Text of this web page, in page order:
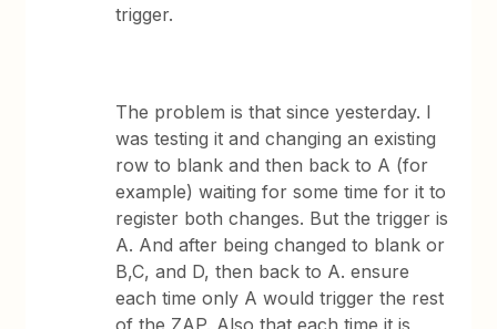
trigger.
The problem is that since yesterday. I
was testing it and changing an existing
row to blank and then back to A (for
example) waiting for some time for it to
register both changes. But the trigger is
A. And after being changed to blank or
B,C, and D, then back to A. ensure
each time only A would trigger the rest
of the ZAP. Also that each time it is